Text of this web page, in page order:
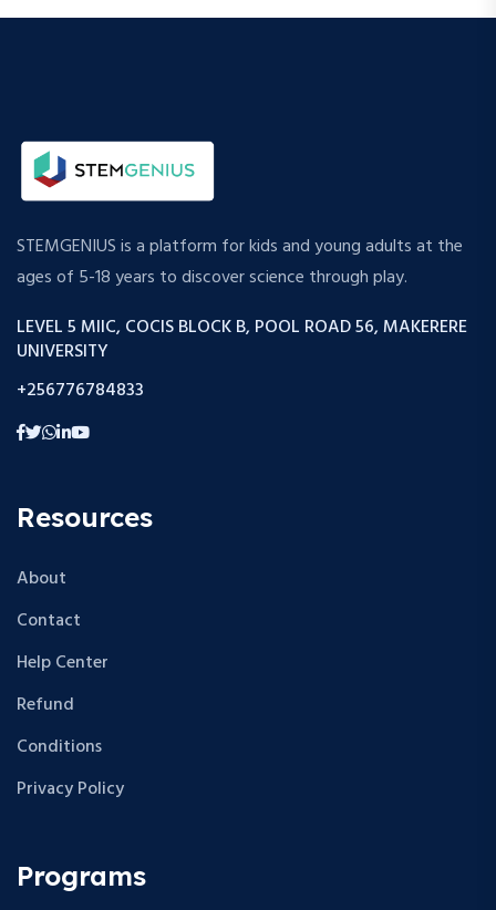
STEMGENIUS is a platform for kids and young adults at the
ages of 5-18 years to discover science through play.
LEVEL 5 MIIC, COCIS BLOCK B, POOL ROAD 56, MAKERERE
UNIVERSITY
+256776784833
Resources
About
Contact
Help Center
Refund
Conditions
Privacy Policy
Programs